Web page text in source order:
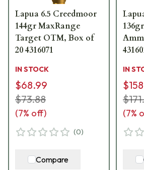
Lapua 6.5 Creedmoor
144gr MaxRange
Target OTM, Box of
20 4316071
IN STOCK
$68.99
$73.88
(7% off)
(0)
Compare
IN
(7%